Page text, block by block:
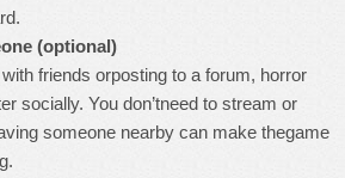
(optional)
with friends orposting to a forum, horror
socially. You don’tneed to stream or
someone nearby can make thegame